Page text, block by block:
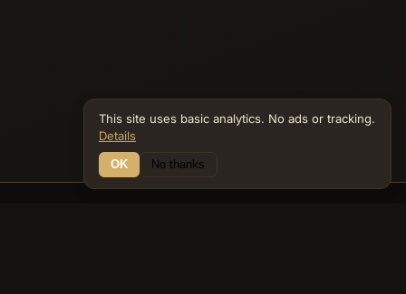
This site uses basic analytics. No ads or tracking.
Details
OK No thanks
16 Connections